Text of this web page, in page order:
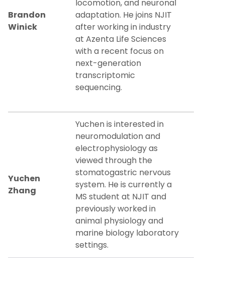
Brandon
Winick
locomotion, and neuronal
adaptation. He joins NJIT
after working in industry
at Azenta Life Sciences
with a recent focus on
next-generation
transcriptomic
sequencing.
Yuchen
Zhang
Yuchen is interested in
neuromodulation and
electrophysiology as
viewed through the
stomatogastric nervous
system. He is currently a
MS student at NJIT and
previously worked in
animal physiology and
marine biology laboratory
settings.